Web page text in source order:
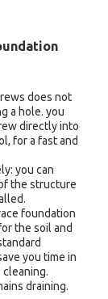
does not
a hole. you
directly into
for a fast and
you can
the structure
foundation
the soil and
you time in
draining.